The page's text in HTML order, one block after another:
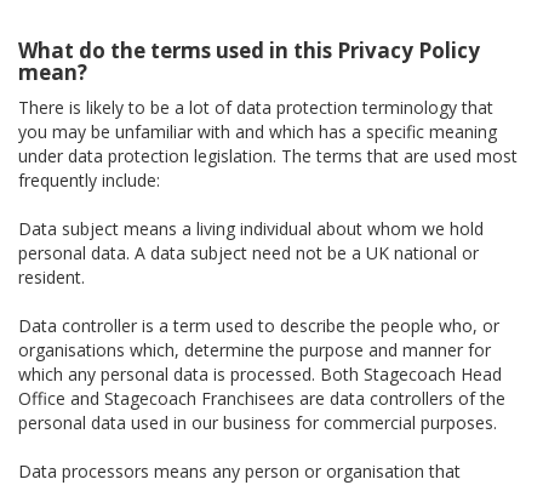
What do the terms used in this Privacy Policy
mean?
There is likely to be a lot of data protection terminology that
you may be unfamiliar with and which has a specific meaning
under data protection legislation. The terms that are used most
frequently include:
Data subject means a living individual about whom we hold
personal data. A data subject need not be a UK national or
resident.
Data controller is a term used to describe the people who, or
organisations which, determine the purpose and manner for
which any personal data is processed. Both Stagecoach Head
Office and Stagecoach Franchisees are data controllers of the
personal data used in our business for commercial purposes.
Data processors means any person or organisation that